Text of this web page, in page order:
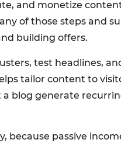
and monetize
of those steps and
building offers.
test headlines,
tailor content to
blog generate
because passive